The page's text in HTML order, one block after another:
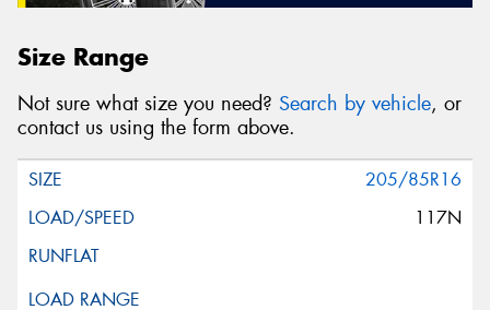
Size Range
Not sure what size you need? Search by vehicle, or
contact us using the form above.
205/85R16
117N